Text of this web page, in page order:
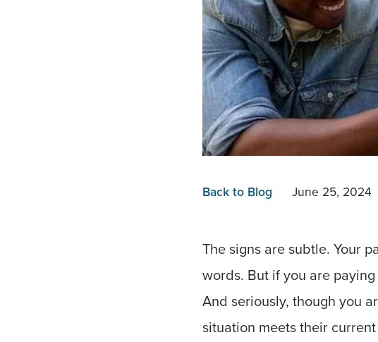
Back to Blog June 25, 2024
The signs are subtle. Your
words. But if you are
And seriously, though you
situation meets their